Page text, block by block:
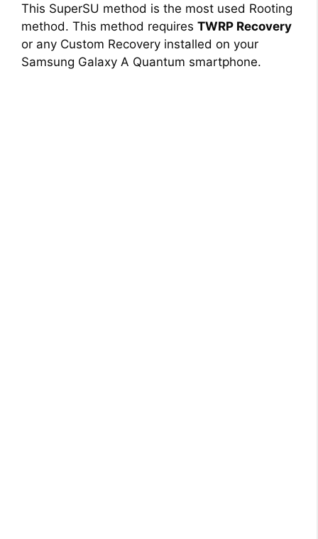
This SuperSU method is the most used Rooting
method. This method requires TWRP Recovery
or any Custom Recovery installed on your
Samsung Galaxy A Quantum smartphone.